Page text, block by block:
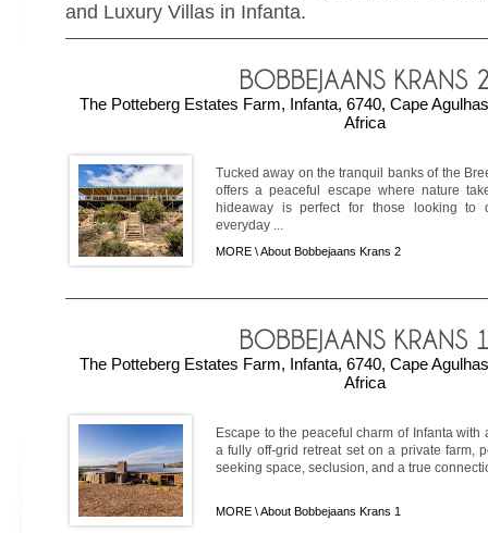
and Luxury Villas in Infanta.
The Potteberg Estates Farm, Infanta, 6740, Cape
Africa
Tucked away on the tranquil banks of the
offers a peaceful escape where nature
hideaway is perfect for those looking to
everyday ...
MORE \About Bobbejaans Krans 2
The Potteberg Estates Farm, Infanta, 6740, Cape
Africa
Escape to the peaceful charm of Infanta
a fully off-grid retreat set on a private farm,
seeking space, seclusion, and a true
MORE \About Bobbejaans Krans 1